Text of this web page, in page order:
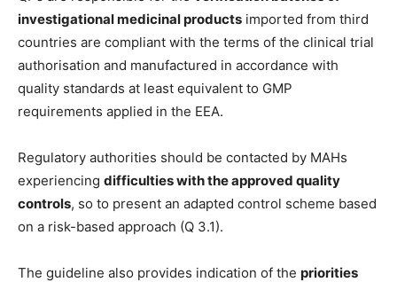
investigational medicinal products imported from third
countries are compliant with the terms of the clinical trial
authorisation and manufactured in accordance with
quality standards at least equivalent to GMP
requirements applied in the EEA.
Regulatory authorities should be contacted by MAHs
experiencing difficulties with the approved quality
controls, so to present an adapted control scheme based
on a risk-based approach (Q 3.1).
The guideline also provides indication of the priorities